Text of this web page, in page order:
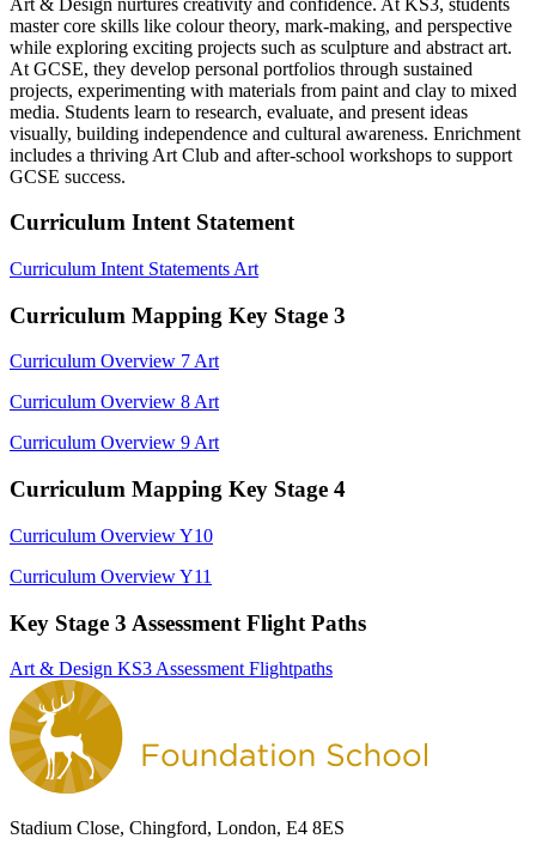
master core skills like colour theory, mark-making, and perspective
while exploring exciting projects such as sculpture and abstract art.
At GCSE, they develop personal portfolios through sustained
projects, experimenting with materials from paint and clay to mixed
media. Students learn to research, evaluate, and present ideas
visually, building independence and cultural awareness. Enrichment
includes a thriving Art Club and after-school workshops to support
GCSE success.
Curriculum Intent Statement
Curriculum Intent Statements Art
Curriculum Mapping Key Stage 3
Curriculum Overview 7 Art
Curriculum Overview 8 Art
Curriculum Overview 9 Art
Curriculum Mapping Key Stage 4
Curriculum Overview Y10
Curriculum Overview Y11
Key Stage 3 Assessment Flight Paths
Art & Design KS3 Assessment Flightpaths
Stadium Close, Chingford, London, E4 8ES